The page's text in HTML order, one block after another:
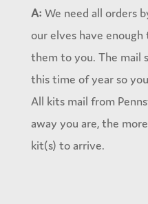
A: We need all orders
our elves have
them to you. The mail
this time of year so
All kits mail from
away you are, the
kit(s) to arrive.